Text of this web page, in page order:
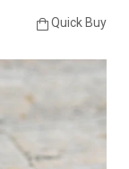
Quick Buy